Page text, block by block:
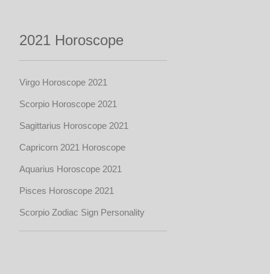
2021 Horoscope
Virgo Horoscope 2021
Scorpio Horoscope 2021
Sagittarius Horoscope 2021
Capricorn 2021 Horoscope
Aquarius Horoscope 2021
Pisces Horoscope 2021
Scorpio Zodiac Sign Personality